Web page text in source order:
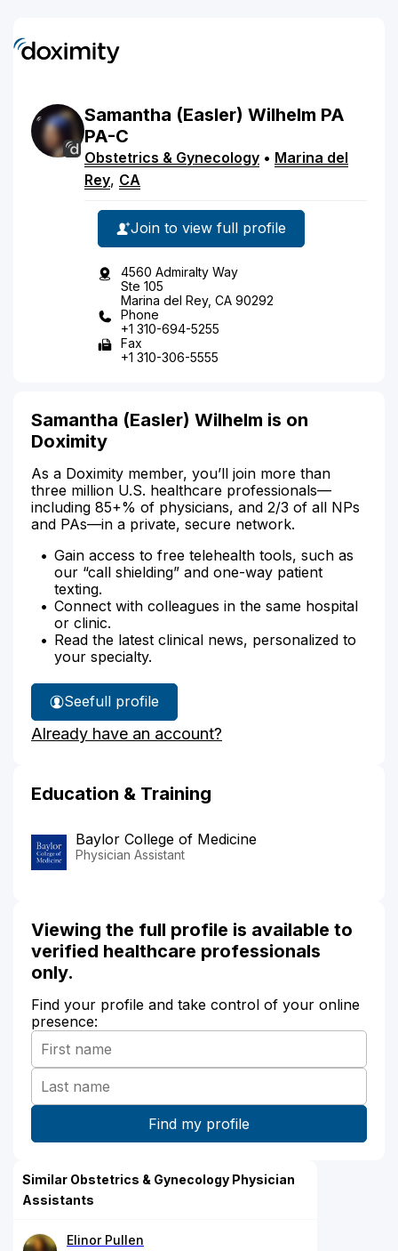
Samantha (Easler) Wilhelm PA
PA-C
Obstetrics & Gynecology • Marina del
Rey, CA
Join to view full profile
4560 Admiralty Way
Ste 105
Marina del Rey, CA 90292
Phone
+1 310-694-5255
Fax
+1 310-306-5555
Samantha (Easler) Wilhelm is on
Doximity
As a Doximity member, you’ll join more than
three million U.S. healthcare professionals—
including 85+% of physicians, and 2/3 of all NPs
and PAs—in a private, secure network.
Gain access to free telehealth tools, such as
our “call shielding” and one-way patient
texting.
Connect with colleagues in the same hospital
or clinic.
Read the latest clinical news, personalized to
your specialty.
See
Samantha
Wilhelm's
full profile
Already have an account?
Education & Training
Baylor College of Medicine
Physician Assistant
Viewing the full profile is available to
verified healthcare professionals
only.
Find your profile and take control of your online
presence:
Similar Obstetrics & Gynecology Physician
Assistants
Elinor Pullen